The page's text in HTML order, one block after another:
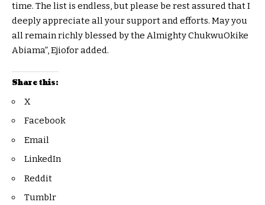
time. The list is endless, but please be rest assured that I
deeply appreciate all your support and efforts. May you
all remain richly blessed by the Almighty ChukwuOkike
Abiama”, Ejiofor added.
Share this:
X
Facebook
Email
LinkedIn
Reddit
Tumblr